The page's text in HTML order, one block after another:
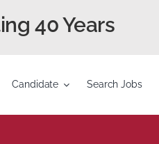
40 Years
Candidate Search Jobs